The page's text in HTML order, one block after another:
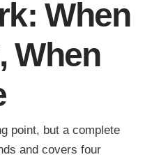
When
When
point, but a complete
and covers four